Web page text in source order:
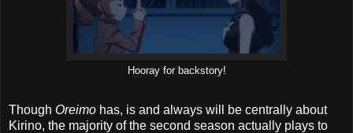
Hooray for backstory!
Though Oreimo has, is and always will be centrally about
Kirino, the majority of the second season actually plays to